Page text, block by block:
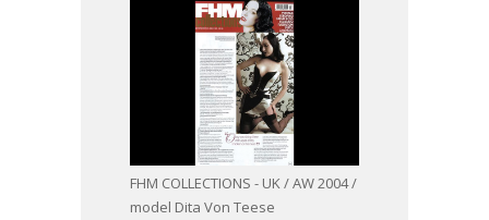
FHM COLLECTIONS - UK / AW 2004 /
model Dita Von Teese